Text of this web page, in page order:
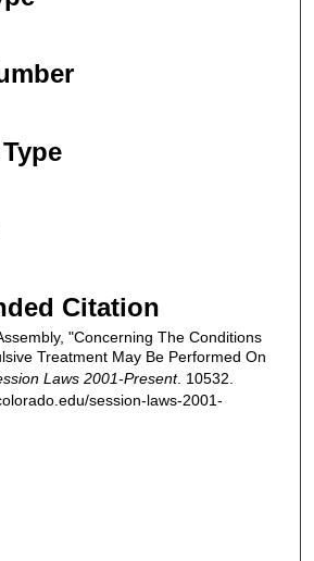
Citation
"Concerning The Conditions
Treatment May Be Performed On
Laws 2001-Present. 10532.
session-laws-2001-